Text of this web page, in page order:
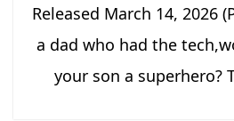
Released March 14, 2026
a dad who had the
your son a superhero?